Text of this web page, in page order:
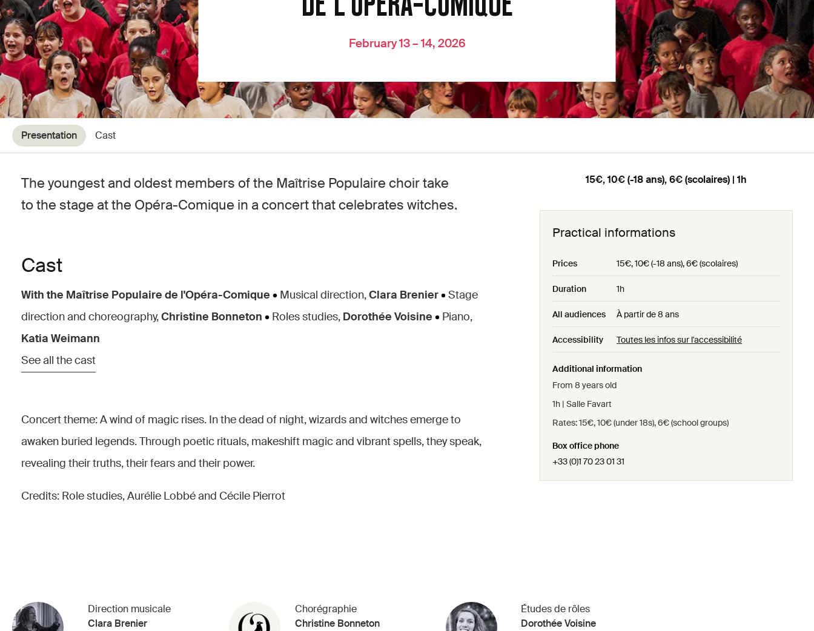
February 13 – 14, 2026
Presentation Cast
The youngest and oldest members of the Maîtrise Populaire choir take
to the stage at the Opéra-Comique in a concert that celebrates witches.
Cast
With the Maîtrise Populaire de l'Opéra-Comique • Musical direction,Clara Brenier•Stage
direction and choreography,Christine Bonneton • Roles studies, Dorothée Voisine • Piano,
Katia Weimann
See all the cast
Concert theme: A wind of magic rises. In the dead of night, wizards and witches emerge to
awaken buried legends. Through poetic rituals, makeshift magic and vibrant spells, they speak,
revealing their truths, their fears and their power.
Credits: Role studies, Aurélie Lobbé and Cécile Pierrot
15€, 10€ (-18 ans), 6€ (scolaires) | 1h
Practical informations
Prices 15€, 10€ (-18 ans), 6€ (scolaires)
Duration 1h
All audiences À partir de 8 ans
Accessibility Toutes les infos sur l'accessibilité
Additional information
From 8 years old
1h | Salle Favart
Rates: 15€, 10€ (under 18s), 6€ (school groups)
Box office phone
+33 (0)1 70 23 01 31
Direction musicale
Clara Brenier
Chorégraphie
Christine Bonneton
Études de rôles
Dorothée Voisine